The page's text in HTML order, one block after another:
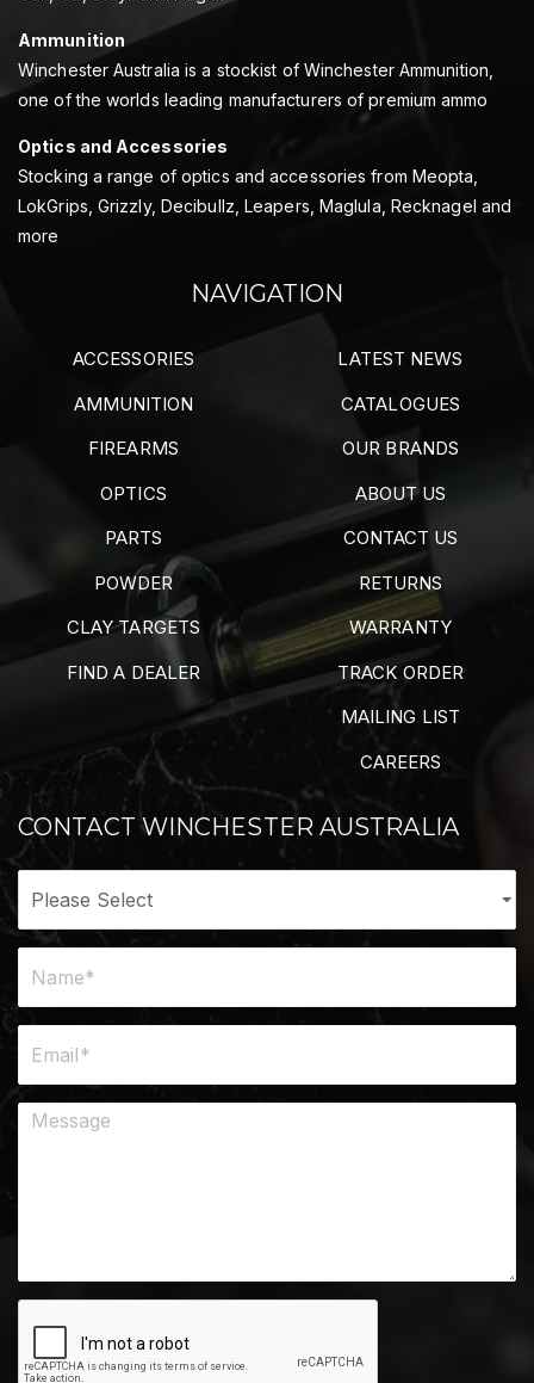
Ammunition
Winchester Australia is a stockist of Winchester Ammunition,
one of the worlds leading manufacturers of premium ammo
Optics and Accessories
Stocking a range of optics and accessories from Meopta,
LokGrips, Grizzly, Decibullz, Leapers, Maglula, Recknagel and
more
NAVIGATION
ACCESSORIES
AMMUNITION
FIREARMS
OPTICS
PARTS
POWDER
CLAY TARGETS
FIND A DEALER
LATEST NEWS
CATALOGUES
OUR BRANDS
ABOUT US
CONTACT US
RETURNS
WARRANTY
TRACK ORDER
MAILING LIST
CAREERS
CONTACT WINCHESTER AUSTRALIA